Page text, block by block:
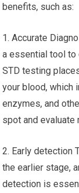
benefits, such as:
1. Accurate
a essential tool to
STD testing
your blood, which
enzymes, and
spot and
2. Early detection
the earlier stage,
detection is